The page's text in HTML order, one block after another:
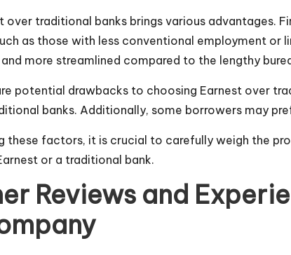
over traditional banks brings various advantages.
as those with less conventional employment or
more streamlined compared to the lengthy
potential drawbacks to choosing Earnest over
banks. Additionally, some borrowers may
these factors, it is crucial to carefully weigh the
or a traditional bank.
Reviews and